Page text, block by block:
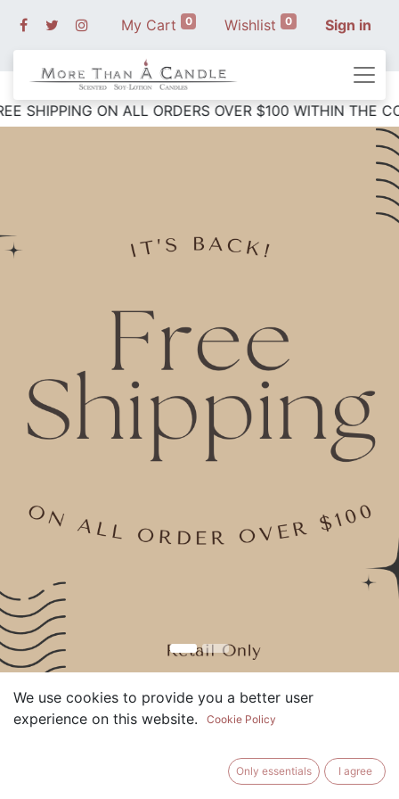
My Cart 0 Wishlist 0 Sign in
SHIPPING ON ALL ORDERS OVER
What sets More Than A Candle
apart from the rest?
With countless candle options available, it's natural to
We use cookies to provide you a better user
experience on this website.
Cookie Policy
Only essentials I agree